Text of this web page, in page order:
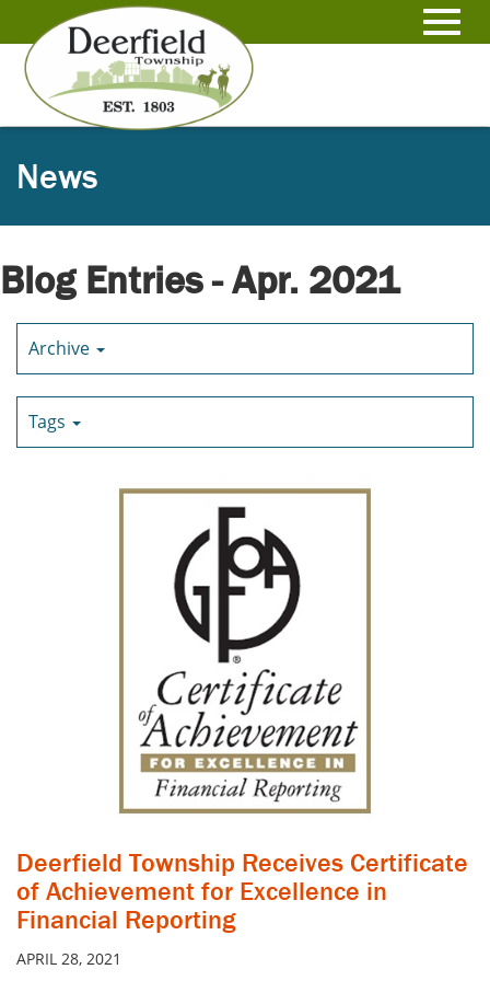
to
Main
Content
News
Blog Entries - Apr. 2021
Archive
Tags
Deerfield Township Receives Certificate
of Achievement for Excellence in
Financial Reporting
APRIL 28, 2021